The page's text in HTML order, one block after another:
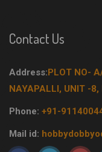
Contact Us
Address:PLOT NO-
NAYAPALLI, UNIT -
Phone: +91-
Mail id: